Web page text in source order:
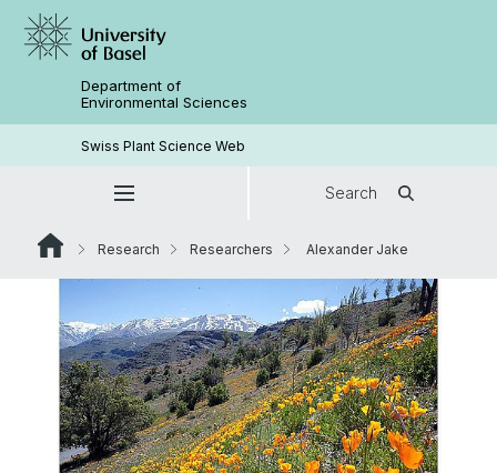
Department of
Environmental Sciences
Swiss Plant Science Web
Search
Research Researchers Alexander Jake